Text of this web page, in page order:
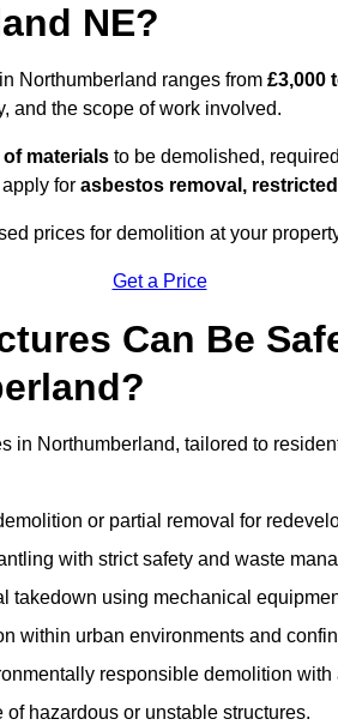
NE?
Northumberland ranges from £3,000
and the scope of work involved.
materials to be demolished,
for asbestos removal,
prices for demolition at your
Get a Price
Can Be
in Northumberland, tailored to
or partial removal for
with strict safety and waste
takedown using mechanical
within urban environments and
responsible demolition with
of hazardous or unstable structures.